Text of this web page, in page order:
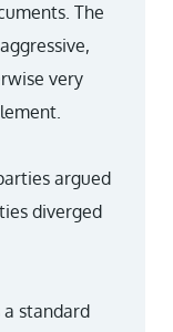
The
very
argued
diverged
standard